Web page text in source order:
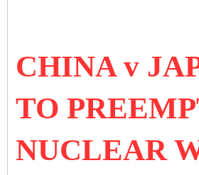
CHINA v
TO
NUCLEAR